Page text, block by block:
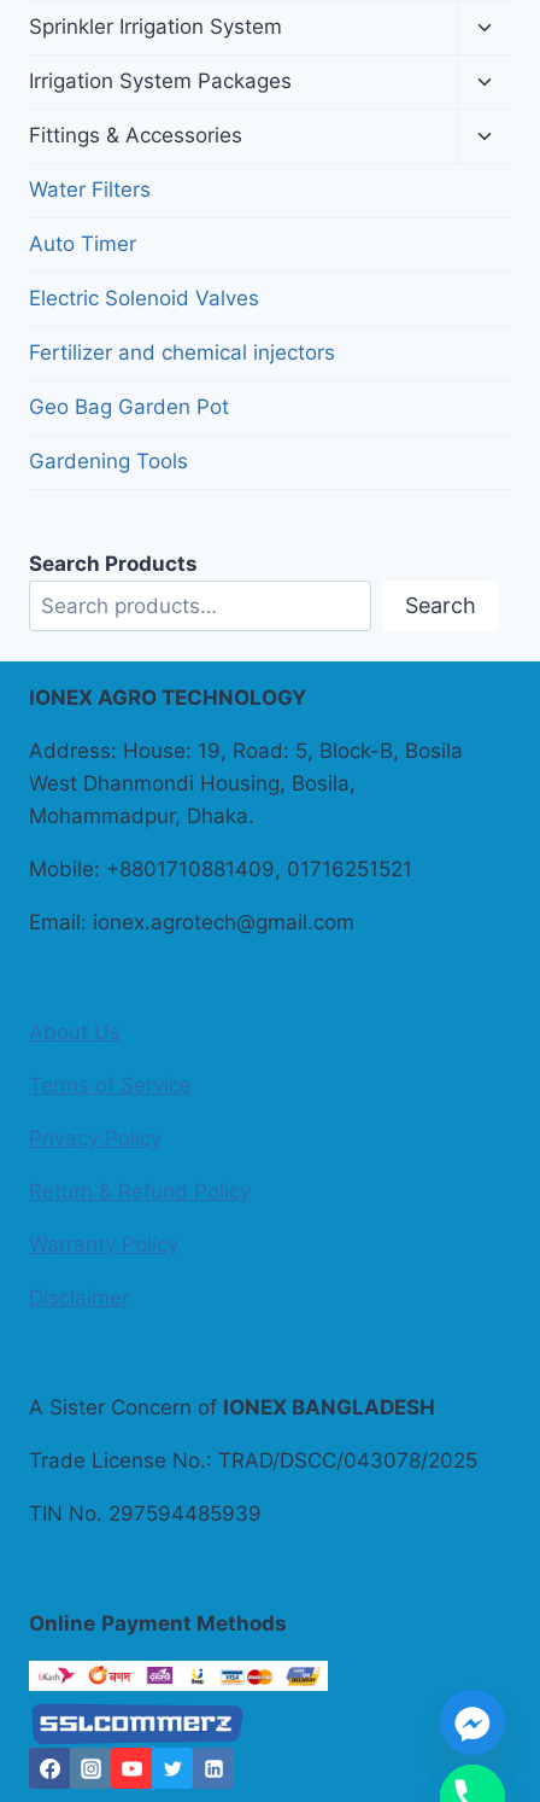
menu
Sprinkler Irrigation System
menu
Irrigation System Packages
menu
Fittings & Accessories
Water Filters
Auto Timer
Electric Solenoid Valves
Fertilizer and chemical injectors
Geo Bag Garden Pot
Gardening Tools
Search Products
Search
IONEX AGRO TECHNOLOGY
Address: House: 19, Road: 5, Block-B, Bosila
West Dhanmondi Housing, Bosila,
Mohammadpur, Dhaka.
Mobile: +8801710881409, 01716251521
Email: ionex.agrotech@gmail.com
About Us
Terms of Service
Privacy Policy
Return & Refund Policy
Warranty Policy
Disclaimer
A Sister Concern of IONEX BANGLADESH
Trade License No.: TRAD/DSCC/043078/2025
TIN No. 297594485939
Online Payment Methods